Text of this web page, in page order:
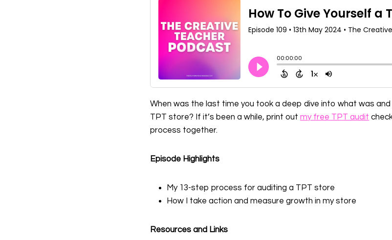
When was the last time you took a deep dive into what was and
TPT store? If it’s been a while, print out my free TPT audit
process together.
Episode Highlights
My 13-step process for auditing a TPT store
How I take action and measure growth in my store
Resources and Links